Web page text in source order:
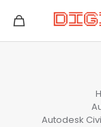
Autodesk